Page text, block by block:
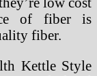
of fiber is
fiber.
Kettle Style